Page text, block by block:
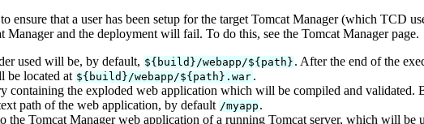
ensure that a user has been setup for the target Tomcat Manager (which TCD
Manager and the deployment will fail. To do this, see the Tomcat Manager page.
used will be, by default, ${build}/webapp/${path} . After the end of the
be located at ${build}/webapp/${path}.war .
containing the exploded web application which will be compiled and validated.
path of the web application, by default /myapp .
the Tomcat Manager web application of a running Tomcat server, which will be